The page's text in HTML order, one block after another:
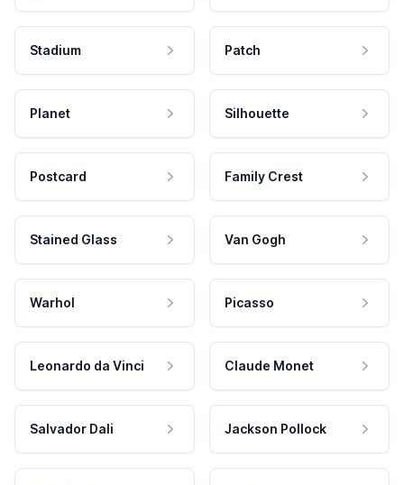
Stadium Patch
Planet Silhouette
Postcard Family Crest
Stained Glass Van Gogh
Warhol Picasso
Leonardo da Vinci Claude Monet
Salvador Dali Jackson Pollock